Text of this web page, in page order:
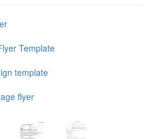
Template
template
flyer